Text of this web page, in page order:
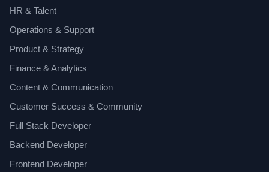
HR & Talent
Operations & Support
Product & Strategy
Finance & Analytics
Content & Communication
Customer Success & Community
Full Stack Developer
Backend Developer
Frontend Developer